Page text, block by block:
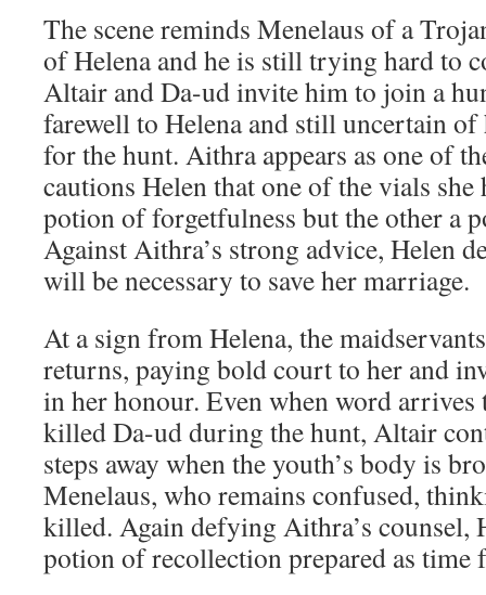
The scene reminds Menelaus of a
of Helena and he is still trying hard to
Altair and Da-ud invite him to join a
farewell to Helena and still uncertain of
for the hunt. Aithra appears as one of
cautions Helen that one of the vials she
potion of forgetfulness but the other a
Against Aithra’s strong advice, Helen
will be necessary to save her marriage.
At a sign from Helena, the
returns, paying bold court to her and
in her honour. Even when word arrives
killed Da-ud during the hunt, Altair
steps away when the youth’s body is
Menelaus, who remains confused,
killed. Again defying Aithra’s counsel,
potion of recollection prepared as time